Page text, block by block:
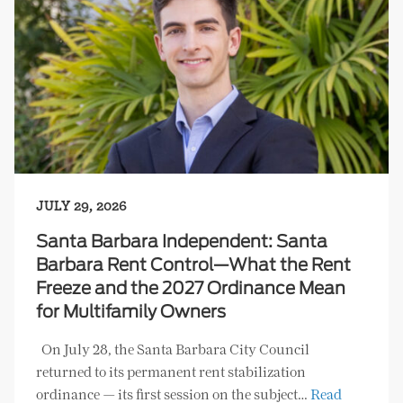
JULY 29, 2026
Santa Barbara Independent: Santa
Barbara Rent Control—What the Rent
Freeze and the 2027 Ordinance Mean
for Multifamily Owners
On July 28, the Santa Barbara City Council
returned to its permanent rent stabilization
ordinance — its first session on the subject… Read